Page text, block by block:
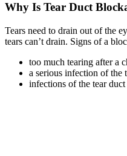
Why Is Tear Duct
Tears need to drain out of the
tears can’t drain. Signs of a
too much tearing after a
a serious infection of the
infections of the tear